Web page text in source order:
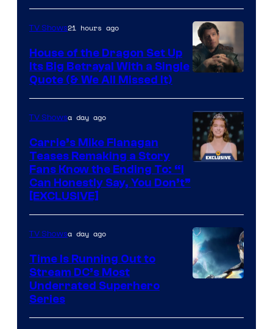
Network
via
Ollie
Upton/HBO
TV Shows21 hours ago
House of the Dragon Set Up
Its Big Betrayal With a Single
Quote (& We All Missed It)
TV Showsa day ago
Carrie’s Mike Flanagan
Teases Remaking a Story
Fans Know the Ending To: “I
Can Honestly Say, You Don’t”
[EXCLUSIVE]
TV Showsa day ago
Time Is Running Out to
Stream DC’s Most
Underrated Superhero
Series